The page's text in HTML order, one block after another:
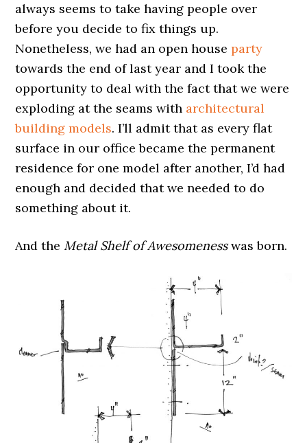
always seems to take having people over
before you decide to fix things up.
Nonetheless, we had an open houseparty
towards the end of last year and I took the
opportunity to deal with the fact that we were
exploding at the seams with architectural
building models. I’ll admit that as every flat
surface in our office became the permanent
residence for one model after another, I’d had
enough and decided that we needed to do
something about it.
And the Metal Shelf of Awesomenesswas born.